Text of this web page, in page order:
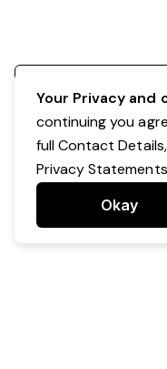
Your Privacy and
continuing you
full Contact
Privacy
Okay